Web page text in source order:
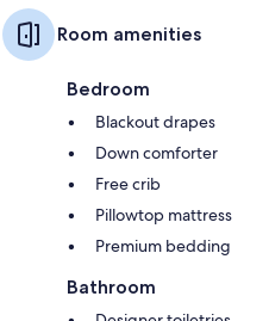
Room amenities
Bedroom
Blackout drapes
Down comforter
Free crib
Pillowtop mattress
Premium bedding
Bathroom